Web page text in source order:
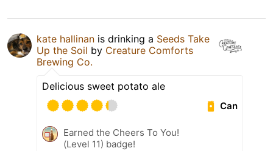
kate hallinan is drinking a Seeds Take
Up the Soil by Creature Comforts
Brewing Co.
Delicious sweet potato ale
Can
Earned the Cheers To You!
(Level 11) badge!